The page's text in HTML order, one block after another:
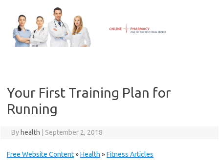
content
Your First Training Plan for
Running
By health September 2, 2018
Free Website Content»Health »Fitness Articles